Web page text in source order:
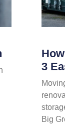
3
Big